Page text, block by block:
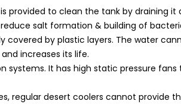
provided to clean the tank by draining
salt formation & building of
covered by plastic layers. The water
increases its life.
systems. It has high static pressure
regular desert coolers cannot provide